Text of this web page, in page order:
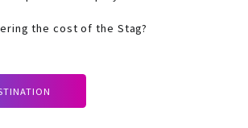
the cost of the Stag?